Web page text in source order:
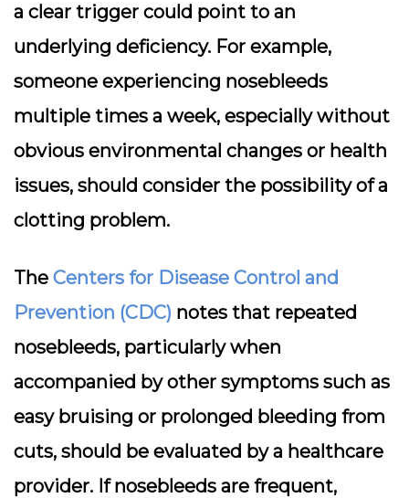
a clear trigger could point to an
underlying deficiency. For example,
someone experiencing nosebleeds
multiple times a week, especially without
obvious environmental changes or health
issues, should consider the possibility of a
clotting problem.
The Centers for Disease Control and
Prevention (CDC) notes that repeated
nosebleeds, particularly when
accompanied by other symptoms such as
easy bruising or prolonged bleeding from
cuts, should be evaluated by a healthcare
provider. If nosebleeds are frequent,